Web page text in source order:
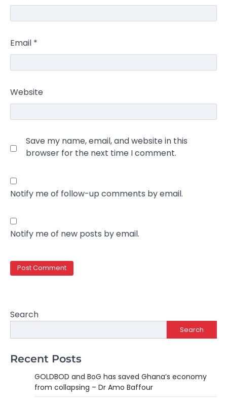
Email *
Website
Save my name, email, and website in this
browser for the next time I comment.
Notify me of follow-up comments by email.
Notify me of new posts by email.
Search
Search
Recent Posts
GOLDBOD and BoG has saved Ghana’s economy
from collapsing – Dr Amo Baffour